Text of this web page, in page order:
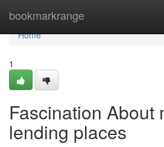
bookmarkrange
Home
Home
1
Fascination About
lending places